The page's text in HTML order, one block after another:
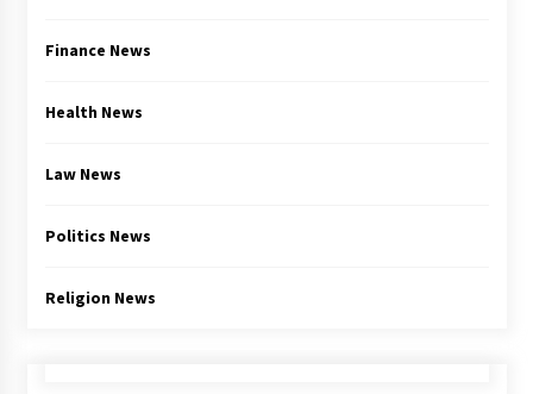
Finance News
Health News
Law News
Politics News
Religion News